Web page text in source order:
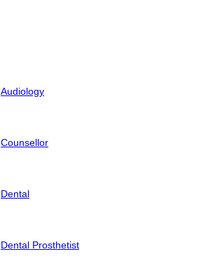
Audiology
Counsellor
Dental
Dental Prosthetist